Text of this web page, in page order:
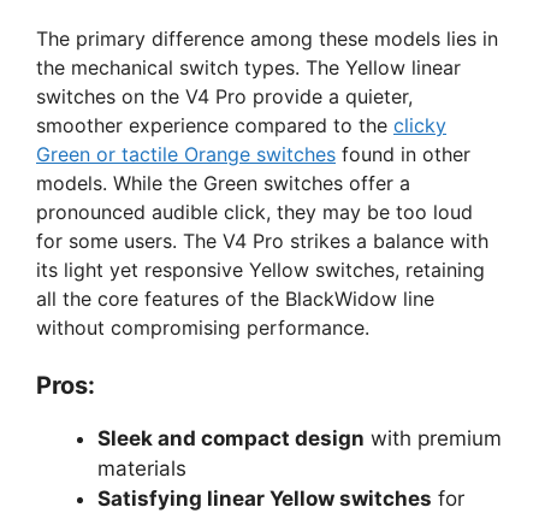
The primary difference among these models lies in
the mechanical switch types. The Yellow linear
switches on the V4 Pro provide a quieter,
smoother experience compared to the clicky
Green or tactile Orange switches found in other
models. While the Green switches offer a
pronounced audible click, they may be too loud
for some users. The V4 Pro strikes a balance with
its light yet responsive Yellow switches, retaining
all the core features of the BlackWidow line
without compromising performance.
Pros:
Sleek and compact design with premium
materials
Satisfying linear Yellow switches for